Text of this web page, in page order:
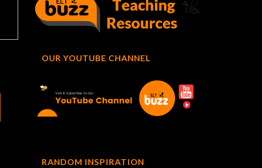
OUR YOUTUBE CHANNEL
RANDOM INSPIRATION